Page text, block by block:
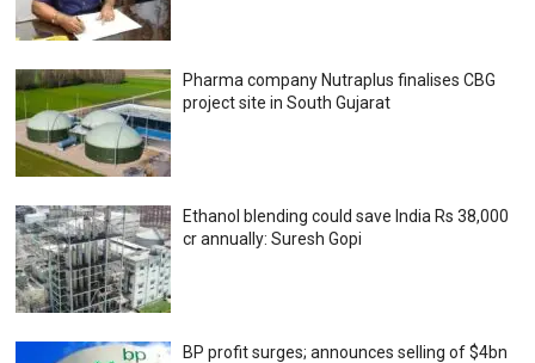
Pharma company Nutraplus finalises CBG
project site in South Gujarat
Ethanol blending could save India Rs 38,000
cr annually: Suresh Gopi
BP profit surges; announces selling of $4bn